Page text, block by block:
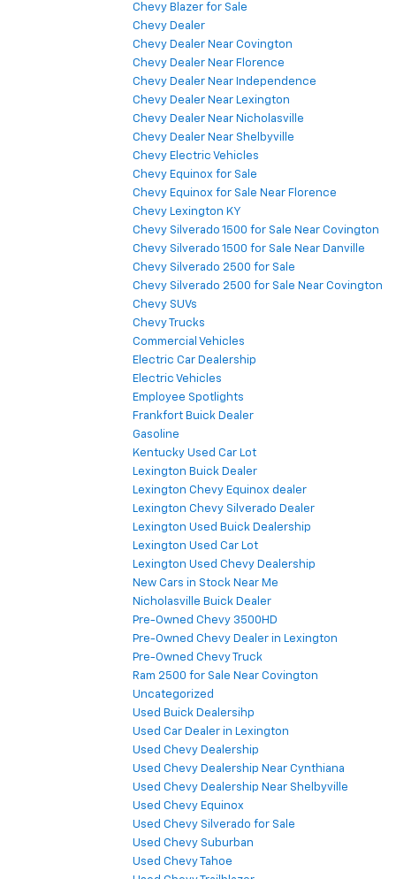
Chevy Blazer for Sale
Chevy Dealer
Chevy Dealer Near Covington
Chevy Dealer Near Florence
Chevy Dealer Near Independence
Chevy Dealer Near Lexington
Chevy Dealer Near Nicholasville
Chevy Dealer Near Shelbyville
Chevy Electric Vehicles
Chevy Equinox for Sale
Chevy Equinox for Sale Near Florence
Chevy Lexington KY
Chevy Silverado 1500 for Sale Near Covington
Chevy Silverado 1500 for Sale Near Danville
Chevy Silverado 2500 for Sale
Chevy Silverado 2500 for Sale Near Covington
Chevy SUVs
Chevy Trucks
Commercial Vehicles
Electric Car Dealership
Electric Vehicles
Employee Spotlights
Frankfort Buick Dealer
Gasoline
Kentucky Used Car Lot
Lexington Buick Dealer
Lexington Chevy Equinox dealer
Lexington Chevy Silverado Dealer
Lexington Used Buick Dealership
Lexington Used Car Lot
Lexington Used Chevy Dealership
New Cars in Stock Near Me
Nicholasville Buick Dealer
Pre-Owned Chevy 3500HD
Pre-Owned Chevy Dealer in Lexington
Pre-Owned Chevy Truck
Ram 2500 for Sale Near Covington
Uncategorized
Used Buick Dealersihp
Used Car Dealer in Lexington
Used Chevy Dealership
Used Chevy Dealership Near Cynthiana
Used Chevy Dealership Near Shelbyville
Used Chevy Equinox
Used Chevy Silverado for Sale
Used Chevy Suburban
Used Chevy Tahoe